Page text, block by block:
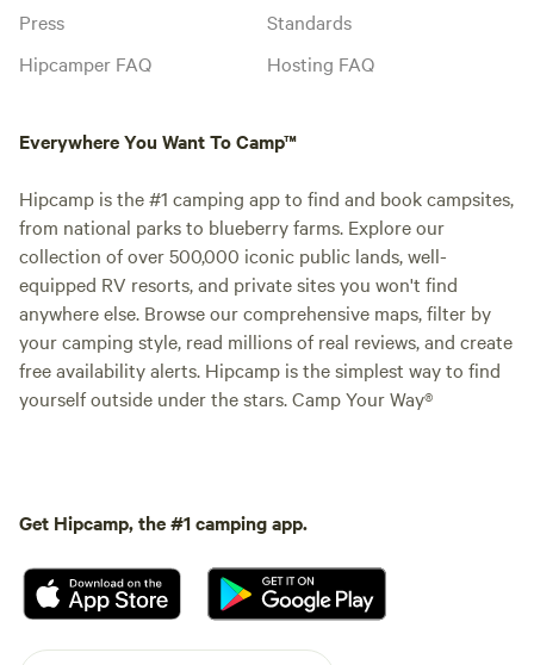
Press
Hipcamper FAQ
Standards
Hosting FAQ
Everywhere You Want To Camp™
Hipcamp is the #1 camping app to find and book campsites,
from national parks to blueberry farms. Explore our
collection of over 500,000 iconic public lands, well-
equipped RV resorts, and private sites you won't find
anywhere else. Browse our comprehensive maps, filter by
your camping style, read millions of real reviews, and create
free availability alerts. Hipcamp is the simplest way to find
yourself outside under the stars. Camp Your Way®
Get Hipcamp, the #1 camping app.